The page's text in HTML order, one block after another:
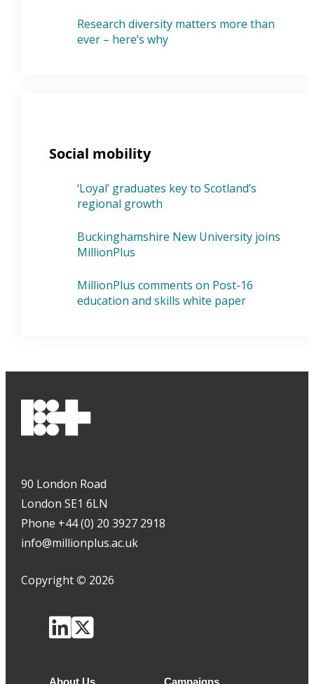
Research diversity matters more than
ever – here’s why
Social mobility
‘Loyal’ graduates key to Scotland’s
regional growth
Buckinghamshire New University joins
MillionPlus
MillionPlus comments on Post-16
education and skills white paper
90 London Road
London SE1 6LN
Phone +44 (0) 20 3927 2918
info@millionplus.ac.uk
Copyright © 2026
About Us Campaigns